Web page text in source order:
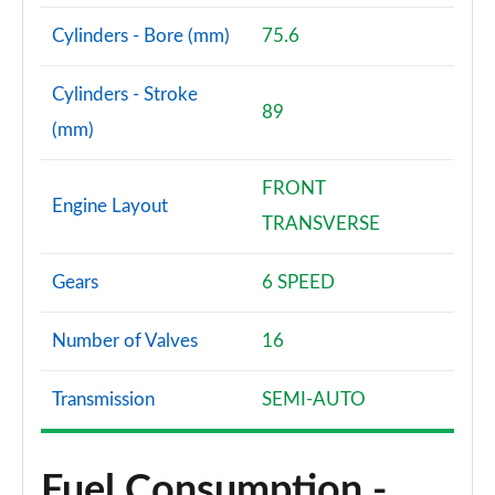
Page 94 of 105
1.6T 288 Plug-in Hybrid N Line S 5dr Auto
Page 95 of 105
1.6T Plug-in Hybrid N Line S 5dr 4WD Auto
Page 96 of 105
1.6T 288 Plug-in Hybrid N Line S 5dr 4WD Auto
1.6T 288 Plug-in Hybrid Element 5dr Auto [NI]
Page 98 of 105
Cylinders - Bore (mm) 75.6
Cylinders - Stroke
(mm)
89
Engine Layout
FRONT
TRANSVERSE
Gears 6 SPEED
Number of Valves 16
Transmission SEMI-AUTO